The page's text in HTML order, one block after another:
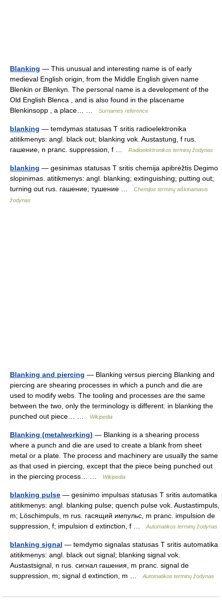
Blanking — This unusual and interesting name is of early
medieval English origin, from the Middle English given name
Blenkin or Blenkyn. The personal name is a development of the
Old English Blenca , and is also found in the placename
Blenkinsopp , a place… …
Surnames reference
blanking — temdymas statusas T sritis radioelektronika
atitikmenys: angl. black out; blanking vok. Austastung, f rus.
гашение, n pranc. suppression, f …
Radioelektronikos terminų žodynas
blanking — gesinimas statusas T sritis chemija apibrėžtis Degimo
slopinimas. atitikmenys: angl. blanking; extinguishing; putting out;
turning out rus. гашение; тушение …
Chemijos terminų aiškinamasis
žodynas
Blanking and piercing — Blanking versus piercing Blanking and
piercing are shearing processes in which a punch and die are
used to modify webs. The tooling and processes are the same
between the two, only the terminology is different: in blanking the
punched out piece… …
Wikipedia
Blanking (metalworking) — Blanking is a shearing process
where a punch and die are used to create a blank from sheet
metal or a plate. The process and machinery are usually the same
as that used in piercing, except that the piece being punched out
in the piercing process… …
Wikipedia
blanking pulse — gesinimo impulsas statusas T sritis automatika
atitikmenys: angl. blanking pulse; quench pulse vok. Austastimpuls,
m; Löschimpuls, m rus. гасящий импульс, m pranc. impulsion de
suppression, f; impulsion d extinction, f …
Automatikos terminų žodynas
blanking signal — temdymo signalas statusas T sritis automatika
atitikmenys: angl. black out signal; blanking signal vok.
Austastsignal, n rus. сигнал гашения, m pranc. signal de
suppression, m; signal d extinction, m …
Automatikos terminų žodynas